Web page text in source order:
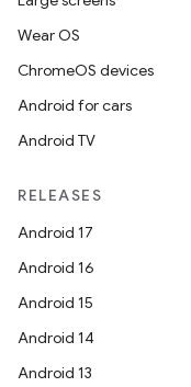
Wear OS
ChromeOS devices
Android for cars
Android TV
RELEASES
Android 17
Android 16
Android 15
Android 14
Android 13